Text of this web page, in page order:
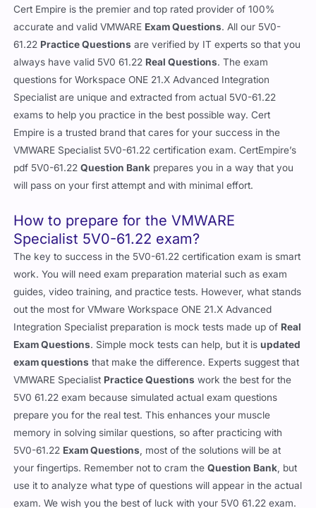
Cert Empire is the premier and top rated provider of 100%
accurate and valid VMWARE Exam Questions. All our 5V0-
61.22 Practice Questions are verified by IT experts so that you
always have valid 5V0 61.22 Real Questions. The exam
questions for Workspace ONE 21.X Advanced Integration
Specialist are unique and extracted from actual 5V0-61.22
exams to help you practice in the best possible way. Cert
Empire is a trusted brand that cares for your success in the
VMWARE Specialist 5V0-61.22 certification exam. CertEmpire’s
pdf 5V0-61.22Question Bank prepares you in a way that you
will pass on your first attempt and with minimal effort.
How to prepare for the VMWARE
Specialist 5V0-61.22 exam?
The key to success in the 5V0-61.22 certification exam is smart
work. You will need exam preparation material such as exam
guides, video training, and practice tests. However, what stands
out the most for VMware Workspace ONE 21.X Advanced
Integration Specialist preparation is mock tests made up of Real
Exam Questions. Simple mock tests can help, but it isupdated
exam questions that make the difference. Experts suggest that
VMWARE Specialist Practice Questions work the best for the
5V0 61.22 exam because simulated actual exam questions
prepare you for the real test. This enhances your muscle
memory in solving similar questions, so after practicing with
5V0-61.22 Exam Questions, most of the solutions will be at
your fingertips. Remember not to cram theQuestion Bank, but
use it to analyze what type of questions will appear in the actual
exam. We wish you the best of luck with your 5V0 61.22 exam.